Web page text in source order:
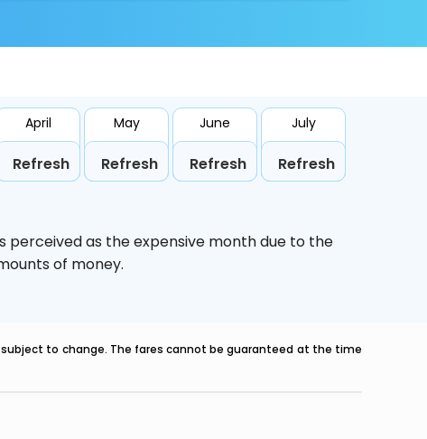
April
Refresh
May
Refresh
June
Refresh
July
Refresh
perceived as the expensive month due to the
of money.
to change. The fares cannot be guaranteed at the time